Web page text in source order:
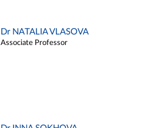
Dr NATALIA VLASOVA
Associate Professor